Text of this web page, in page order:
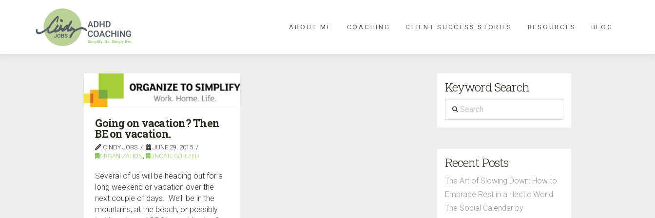
ABOUT ME COACHING CLIENT SUCCESS STORIES RESOURCES BLOG
Going on vacation? Then
BE on vacation.
CINDY JOBS
JUNE 29, 2015
ORGANIZATION , UNCATEGORIZED
Several of us will be heading out for a
long weekend or vacation over the
next couple of days. We’ll be in the
mountains, at the beach, or possibly
Keyword Search
Search
Recent Posts
The Art of Slowing Down: How to
Embrace Rest in a Hectic World
The Social Calendar by